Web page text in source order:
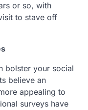
or so, with
to stave off
bolster your social
believe an
appealing to
surveys have